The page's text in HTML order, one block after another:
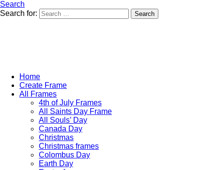
Search
Search for:
Search
Home
Create Frame
All Frames
4th of July Frames
All Saints Day Frame
All Souls’ Day
Canada Day
Christmas
Christmas frames
Colombus Day
Earth Day